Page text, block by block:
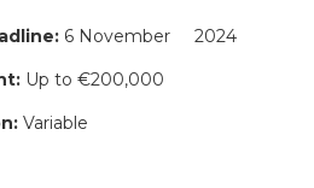
6 November 2024
Up to €200,000
Variable